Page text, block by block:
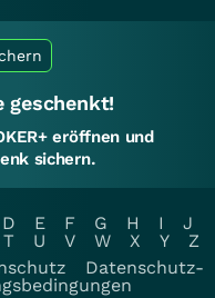
geschenkt!
eröffnen und
sichern.
D E F G H I
J
T U V W X Y
Z
Datenschutz-